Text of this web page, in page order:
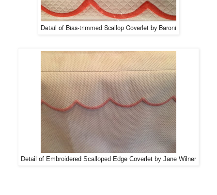
Detail of Bias-trimmed Scallop Coverlet by Baroni
Detail of Embroidered Scalloped Edge Coverlet by Jane Wilner